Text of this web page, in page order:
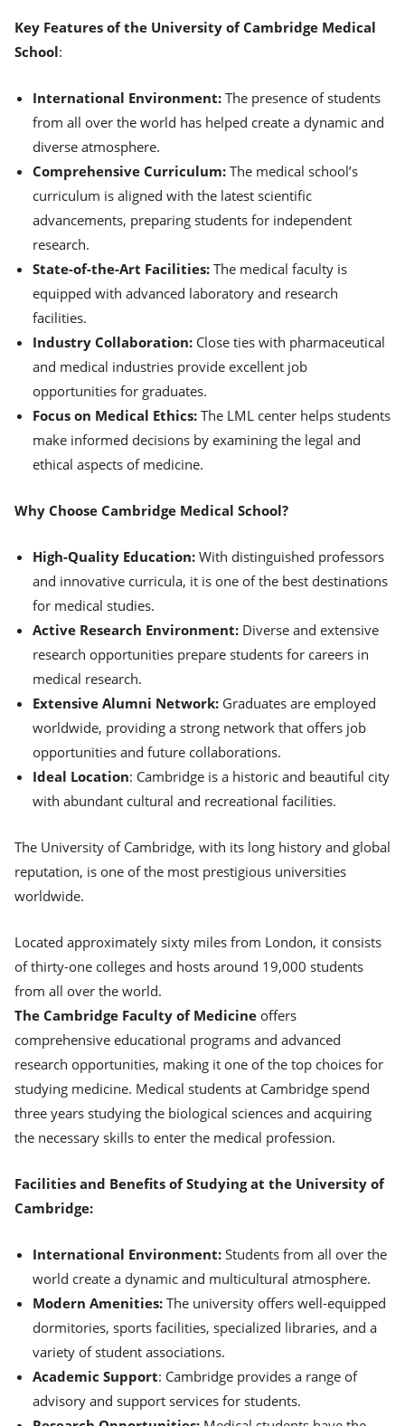
Key Features of the University of Cambridge Medical
School:
International Environment: The presence of students
from all over the world has helped create a dynamic and
diverse atmosphere.
Comprehensive Curriculum: The medical school’s
curriculum is aligned with the latest scientific
advancements, preparing students for independent
research.
State-of-the-Art Facilities: The medical faculty is
equipped with advanced laboratory and research
facilities.
Industry Collaboration: Close ties with pharmaceutical
and medical industries provide excellent job
opportunities for graduates.
Focus on Medical Ethics: The LML center helps students
make informed decisions by examining the legal and
ethical aspects of medicine.
Why Choose Cambridge Medical School?
High-Quality Education: With distinguished professors
and innovative curricula, it is one of the best destinations
for medical studies.
Active Research Environment: Diverse and extensive
research opportunities prepare students for careers in
medical research.
Extensive Alumni Network: Graduates are employed
worldwide, providing a strong network that offers job
opportunities and future collaborations.
Ideal Location: Cambridge is a historic and beautiful city
with abundant cultural and recreational facilities.
The University of Cambridge, with its long history and global
reputation, is one of the most prestigious universities
worldwide.
Located approximately sixty miles from London, it consists
of thirty-one colleges and hosts around 19,000 students
from all over the world.
The Cambridge Faculty of Medicine offers
comprehensive educational programs and advanced
research opportunities, making it one of the top choices for
studying medicine. Medical students at Cambridge spend
three years studying the biological sciences and acquiring
the necessary skills to enter the medical profession.
Facilities and Benefits of Studying at the University of
Cambridge:
International Environment: Students from all over the
world create a dynamic and multicultural atmosphere.
Modern Amenities: The university offers well-equipped
dormitories, sports facilities, specialized libraries, and a
variety of student associations.
Academic Support: Cambridge provides a range of
advisory and support services for students.